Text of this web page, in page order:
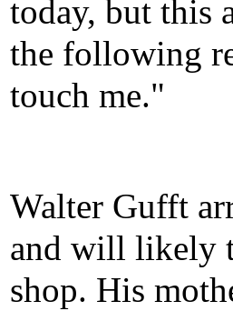
today, but this
the following
touch me."
Walter Gufft
and will likely
shop. His